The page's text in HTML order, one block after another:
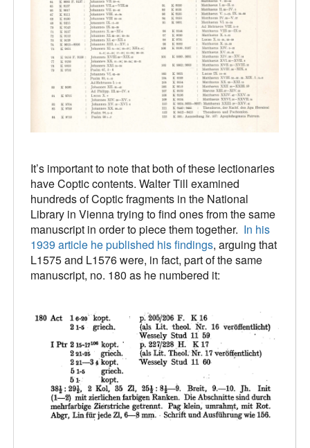
It’s important to note that both of these lectionaries
have Coptic contents. Walter Till examined
hundreds of Coptic fragments in the National
Library in Vienna trying to find ones from the same
manuscript in order to piece them together. In his
1939 article he published his findings, arguing that
L1575 and L1576 were, in fact, part of the same
manuscript, no. 180 as he numbered it: